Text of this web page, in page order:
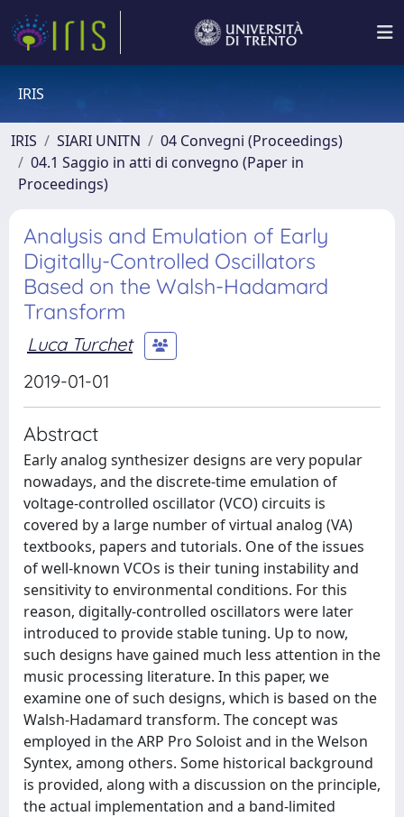
IRIS
IRIS SIARI UNITN
04 Convegni (Proceedings)
04.1 Saggio in atti di convegno (Paper in
Proceedings)
Analysis and Emulation of Early
Digitally-Controlled Oscillators
Based on the Walsh-Hadamard
Transform
Luca Turchet
2019-01-01
Abstract
Early analog synthesizer designs are very popular
nowadays, and the discrete-time emulation of
voltage-controlled oscillator (VCO) circuits is
covered by a large number of virtual analog (VA)
textbooks, papers and tutorials. One of the issues
of well-known VCOs is their tuning instability and
sensitivity to environmental conditions. For this
reason, digitally-controlled oscillators were later
introduced to provide stable tuning. Up to now,
such designs have gained much less attention in the
music processing literature. In this paper, we
examine one of such designs, which is based on the
Walsh-Hadamard transform. The concept was
employed in the ARP Pro Soloist and in the Welson
Syntex, among others. Some historical background
is provided, along with a discussion on the principle,
the actual implementation and a band-limited